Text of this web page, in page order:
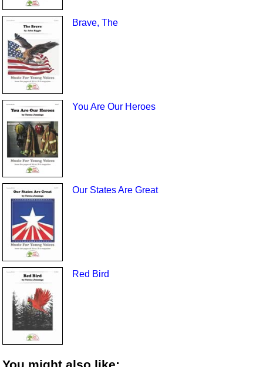
Brave, The
You Are Our Heroes
Our States Are Great
Red Bird
You might also like: